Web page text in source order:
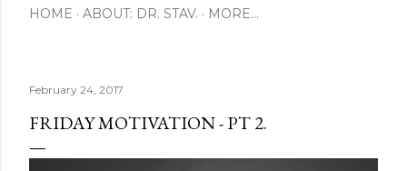
HOME ABOUT: DR. STAV. MORE…
February 24, 2017
FRIDAY MOTIVATION - PT 2.